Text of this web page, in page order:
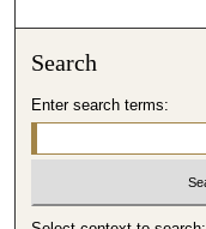
Search
Enter search terms: